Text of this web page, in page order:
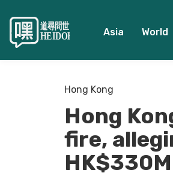
Asia World
Hong Kong
Hong
fire,